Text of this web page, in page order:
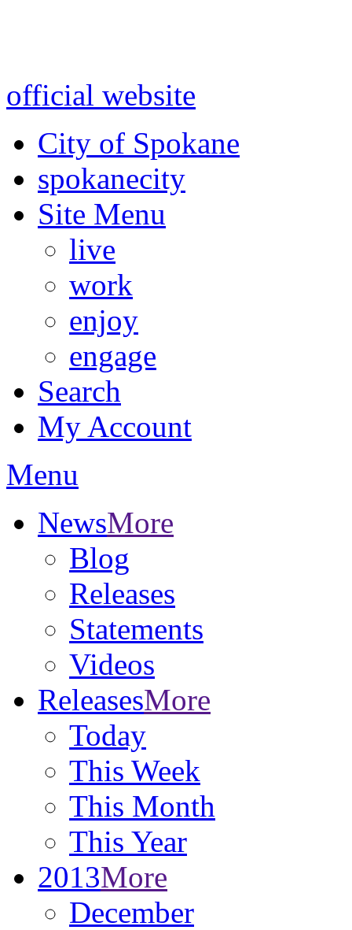
official website
City of Spokane
spokanecity
Site Menu
live
work
enjoy
engage
Search
My Account
Menu
NewsMore
Blog
Releases
Statements
Videos
ReleasesMore
Today
This Week
This Month
This Year
2013More
December